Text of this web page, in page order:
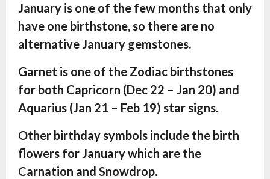
January is one of the few months that only
have one birthstone, so there are no
alternative January gemstones.
Garnet is one of the Zodiac birthstones
for both Capricorn (Dec 22 – Jan 20) and
Aquarius (Jan 21 – Feb 19) star signs.
Other birthday symbols include the birth
flowers for January which are the
Carnation and Snowdrop.